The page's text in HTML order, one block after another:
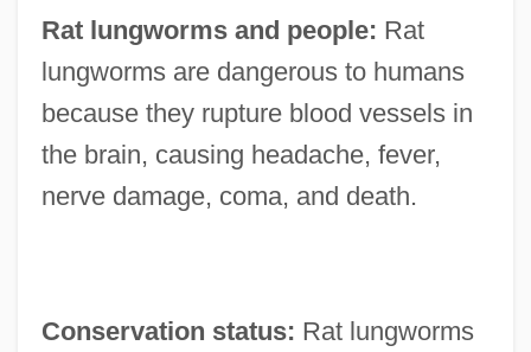
Rat lungworms and people: Rat
lungworms are dangerous to humans
because they rupture blood vessels in
the brain, causing headache, fever,
nerve damage, coma, and death.
Conservation status: Rat lungworms